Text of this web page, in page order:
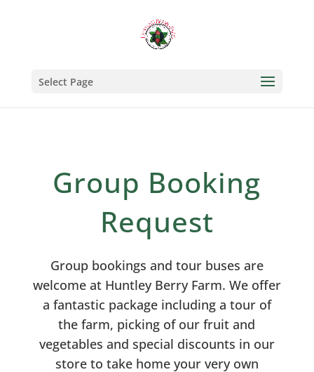
Select Page
Group Booking
Request
Group bookings and tour buses are
welcome at Huntley Berry Farm. We offer
a fantastic package including a tour of
the farm, picking of our fruit and
vegetables and special discounts in our
store to take home your very own